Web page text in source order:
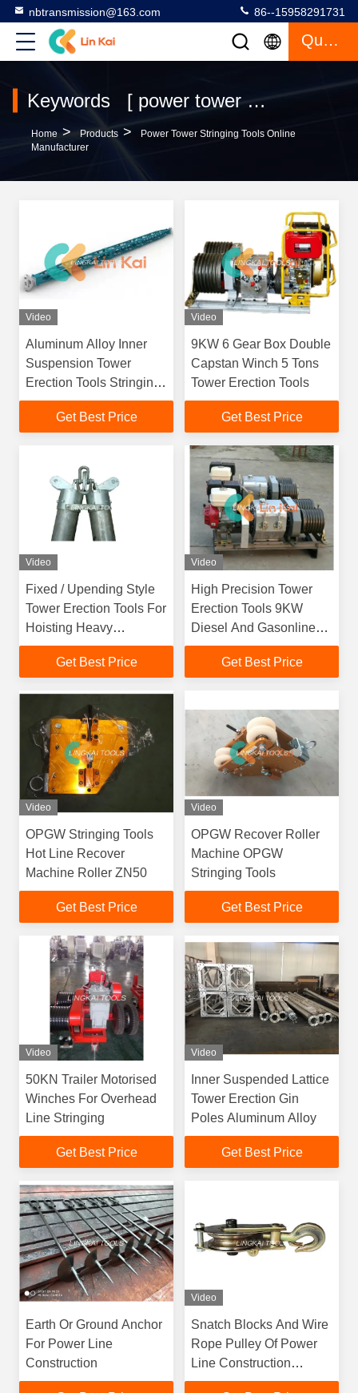
nbtransmission@163.com 86--15958291731
Quote
Keywords [ power tower stringing tools ] Match 48 Products
Home > Products >
Power Tower Stringing Tools Online
Manufacturer
Video
Aluminum Alloy Inner
Suspension Tower
Erection Tools Stringing
Equipment Gin Poles
Get Best Price
Video
9KW 6 Gear Box Double
Capstan Winch 5 Tons
Tower Erection Tools
Get Best Price
Video
Fixed / Upending Style
Tower Erection Tools For
Hoisting Heavy
Components
Get Best Price
Video
High Precision Tower
Erection Tools 9KW
Diesel And Gasonline
Engine Double Drum
WinchGet Best Price
Video
OPGW Stringing Tools
Hot Line Recover
Machine Roller ZN50
Get Best Price
Video
OPGW Recover Roller
Machine OPGW
Stringing Tools
Get Best Price
Video
50KN Trailer Motorised
Winches For Overhead
Line Stringing
Get Best Price
Video
Inner Suspended Lattice
Tower Erection Gin
Poles Aluminum Alloy
Get Best Price
Earth Or Ground Anchor
For Power Line
Construction
Video
Snatch Blocks And Wire
Rope Pulley Of Power
Line Construction
Equipment